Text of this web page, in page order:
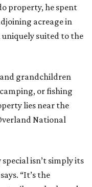
property, he spent
acreage in
suited to the
and grandchildren
or fishing
lies near the
National
isn’t simply its
“It’s the